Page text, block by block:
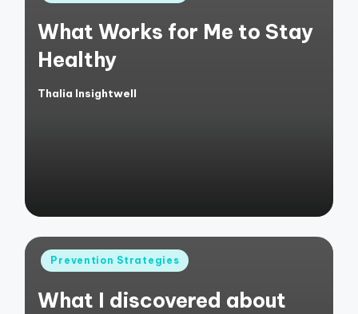
What Works for Me to Stay
Healthy
Posted
Thalia Insightwell
Posted
Prevention Strategies
What I discovered about